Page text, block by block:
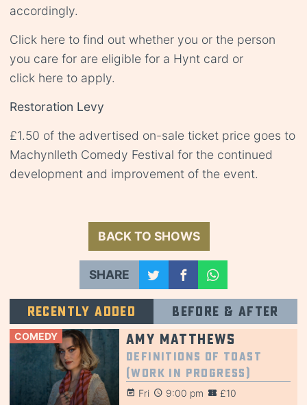
accordingly.
Click here to find out whether you or the person
you care for are eligible for a Hynt card or
click here to apply.
Restoration Levy
£1.50 of the advertised on-sale ticket price goes to
Machynlleth Comedy Festival for the continued
development and improvement of the event.
BACK TO SHOWS
SHARE
Recently added Before & after
COMEDY Amy Matthews
Definitions of Toast
(Work in Progress)
Fri 9:00 pm
£10